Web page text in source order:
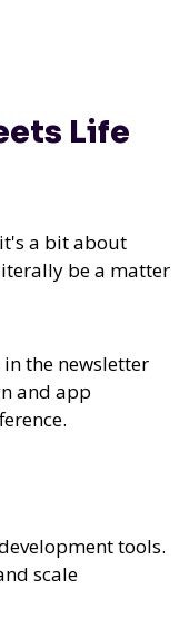
Life
a bit about
be a matter
the newsletter
and app
tools.
scale